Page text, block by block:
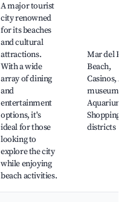
A major tourist
city renowned
for its beaches
and cultural
attractions.
With a wide
array of dining
and
entertainment
options, it's
ideal for those
looking to
explore the city
while enjoying
beach activities.
Mar del Plata
Beach,
Casinos, Art
museums,
Aquarium,
Shopping
districts